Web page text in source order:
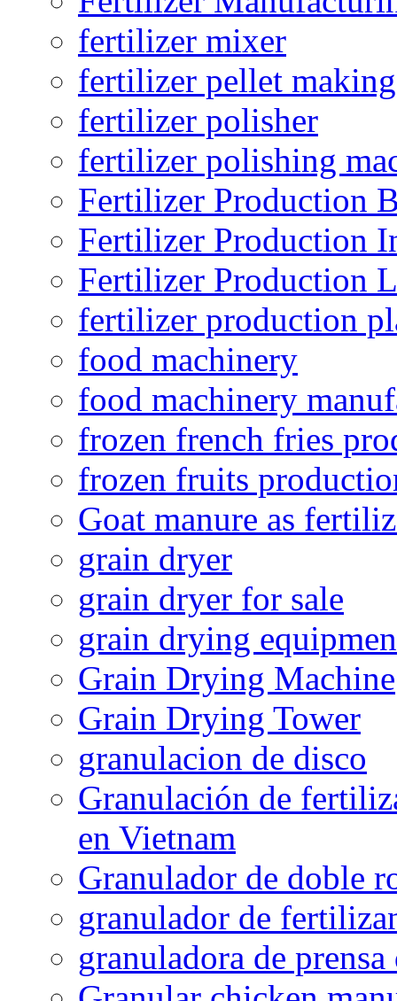
fertilizer mixer
fertilizer pellet making
fertilizer polisher
fertilizer polishing
Fertilizer Production
Fertilizer Production
Fertilizer Production
fertilizer production
food machinery
food machinery
frozen french fries
frozen fruits
Goat manure as
grain dryer
grain dryer for sale
grain drying
Grain Drying Machine
Grain Drying Tower
granulacion de disco
Granulación de
en Vietnam
Granulador de doble
granulador de
granuladora de